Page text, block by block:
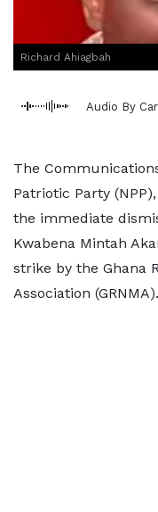
Richard Ahiagbah
Audio By
The
Patriotic Party
the immediate
Kwabena Mintah
strike by the Ghana
Association (GRNMA).